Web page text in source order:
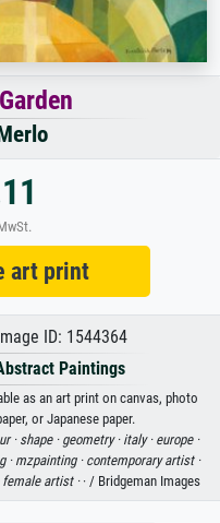
print
ID: 1544364
Paintings
as an art print on canvas, photo
or Japanese paper.
·shape · geometry · italy · europe ·
· mzpainting · contemporary artist ·
female artist · · / Bridgeman Images